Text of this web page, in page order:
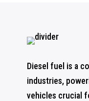
Diesel fuel is a
industries,
vehicles crucial